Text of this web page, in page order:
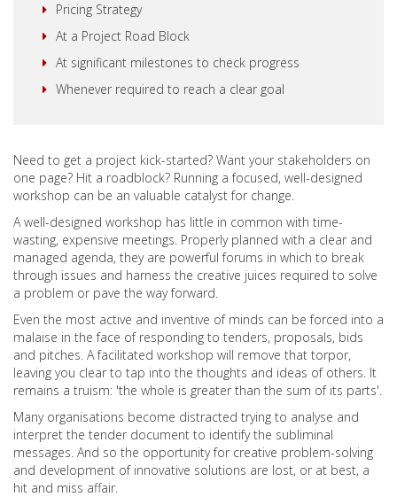
Pricing Strategy
At a Project Road Block
At significant milestones to check progress
Whenever required to reach a clear goal
Need to get a project kick-started? Want your stakeholders on
one page? Hit a roadblock? Running a focused, well-designed
workshop can be an valuable catalyst for change.
A well-designed workshop has little in common with time-
wasting, expensive meetings. Properly planned with a clear and
managed agenda, they are powerful forums in which to break
through issues and harness the creative juices required to solve
a problem or pave the way forward.
Even the most active and inventive of minds can be forced into a
malaise in the face of responding to tenders, proposals, bids
and pitches. A facilitated workshop will remove that torpor,
leaving you clear to tap into the thoughts and ideas of others. It
remains a truism: 'the whole is greater than the sum of its parts'.
Many organisations become distracted trying to analyse and
interpret the tender document to identify the subliminal
messages. And so the opportunity for creative problem-solving
and development of innovative solutions are lost, or at best, a
hit and miss affair.